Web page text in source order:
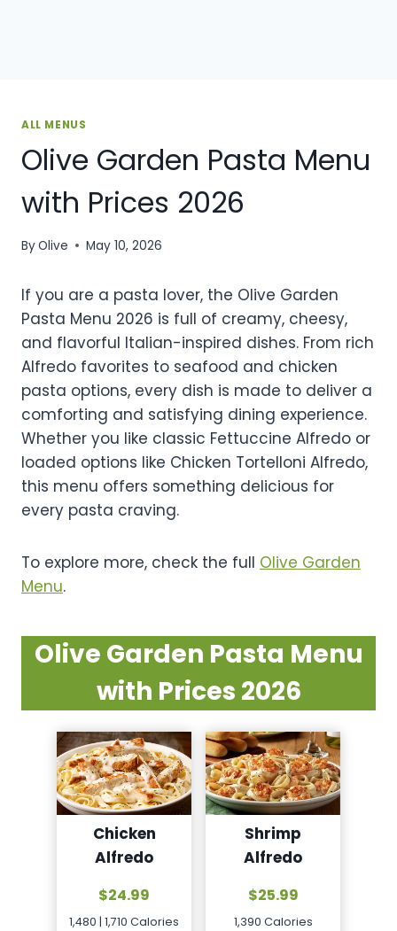
ALL MENUS
Olive Garden Pasta Menu
with Prices 2026
ByOlive May 10, 2026
If you are a pasta lover, the Olive Garden
Pasta Menu 2026 is full of creamy, cheesy,
and flavorful Italian-inspired dishes. From rich
Alfredo favorites to seafood and chicken
pasta options, every dish is made to deliver a
comforting and satisfying dining experience.
Whether you like classic Fettuccine Alfredo or
loaded options like Chicken Tortelloni Alfredo,
this menu offers something delicious for
every pasta craving.
To explore more, check the full Olive Garden
Menu.
Olive Garden Pasta Menu
with Prices 2026
Chicken
Alfredo
$24.99
1,480 | 1,710 Calories
Shrimp
Alfredo
$25.99
1,390 Calories